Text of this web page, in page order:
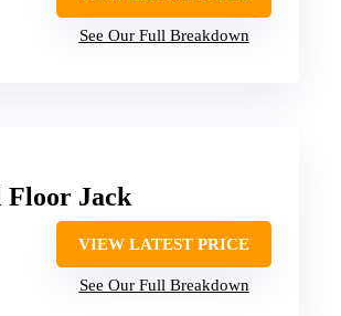
See Our Full Breakdown
Floor Jack
VIEW LATEST PRICE
See Our Full Breakdown